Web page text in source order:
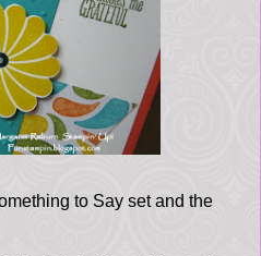
to Say set and the